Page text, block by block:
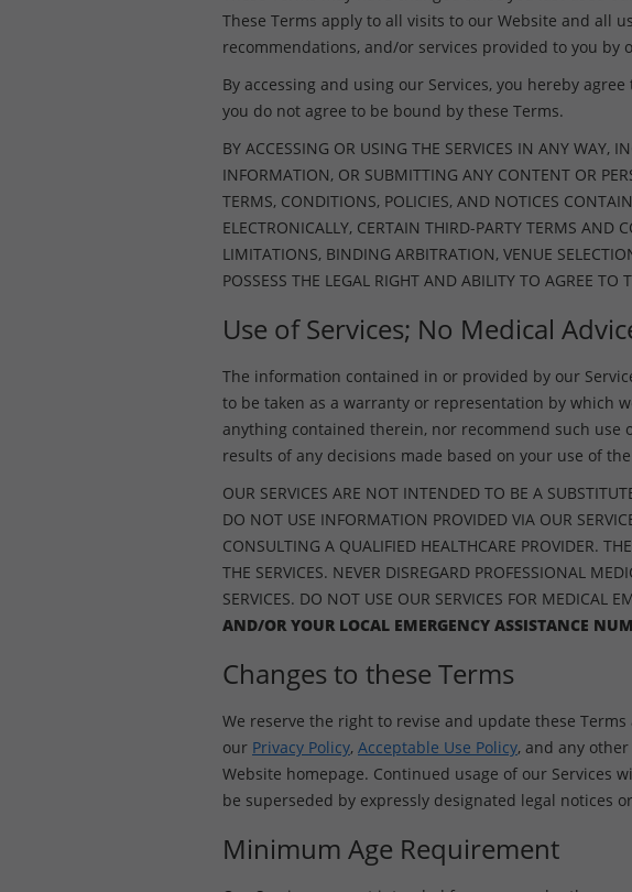
These Terms apply to all visits to our Website and all
recommendations, and/or services provided to you by
By accessing and using our Services, you hereby
you do not agree to be bound by these Terms.
BY ACCESSING OR USING THE SERVICES IN ANY WAY,
INFORMATION, OR SUBMITTING ANY CONTENT OR
TERMS, CONDITIONS, POLICIES, AND NOTICES
ELECTRONICALLY, CERTAIN THIRD-PARTY TERMS
LIMITATIONS, BINDING ARBITRATION, VENUE
POSSESS THE LEGAL RIGHT AND ABILITY TO AGREE TO
Use of Services; No Medical
The information contained in or provided by our
to be taken as a warranty or representation by which
anything contained therein, nor recommend such use
results of any decisions made based on your use of
OUR SERVICES ARE NOT INTENDED TO BE A
DO NOT USE INFORMATION PROVIDED VIA OUR
CONSULTING A QUALIFIED HEALTHCARE PROVIDER.
THE SERVICES. NEVER DISREGARD PROFESSIONAL
SERVICES. DO NOT USE OUR SERVICES FOR MEDICAL
AND/OR YOUR LOCAL EMERGENCY ASSISTANCE
Changes to these Terms
We reserve the right to revise and update these
our Privacy Policy, Acceptable Use Policy, and any
Website homepage. Continued usage of our Services
be superseded by expressly designated legal notices
Minimum Age Requirement